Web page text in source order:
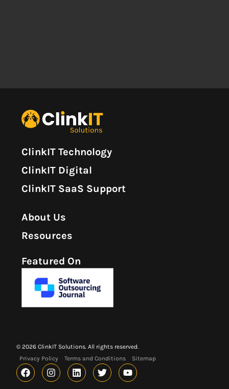
ClinkIT Technology
ClinkIT Digital
ClinkIT SaaS Support
About Us
Resources
Featured On
© 2026 ClinkIT Solutions. All rights reserved.
Privacy Policy
Terms and Conditions Sitemap